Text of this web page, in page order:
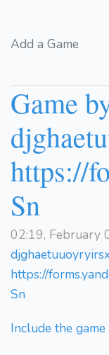
Add a Game
Game
https://
Sn
02:19, February
https://
Sn
Include the